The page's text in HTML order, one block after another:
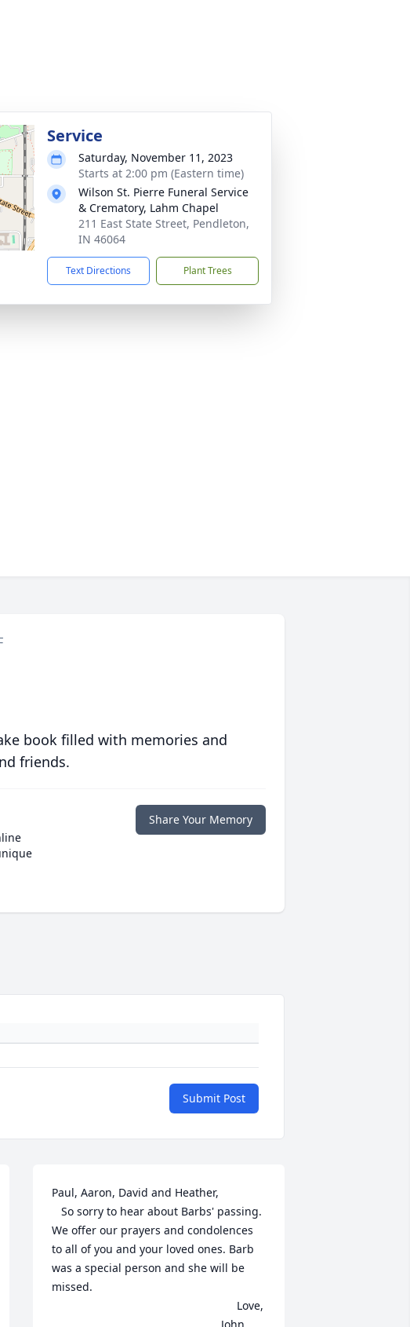
Service
Saturday, November 11, 2023
Starts at 2:00 pm (Eastern time)
Wilson St. Pierre Funeral Service
& Crematory, Lahm Chapel
211 East State Street, Pendleton,
IN 46064
Text Directions Plant Trees
book filled with memories and
friends.
Share Your Memory
Submit Post
Paul, Aaron, David and Heather,
We offer our prayers and condolences
to all of you and your loved ones. Barb
was a special person and she will be
missed.